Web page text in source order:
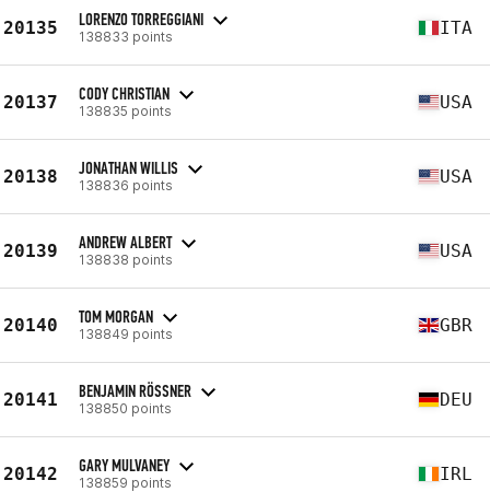
20135 LORENZO TORREGGIANI
138833 points ITA
20137 CODY CHRISTIAN
138835 points USA
20138 JONATHAN WILLIS
138836 points USA
20139 ANDREW ALBERT
138838 points USA
20140 TOM MORGAN
138849 points GBR
20141 BENJAMIN RÖSSNER
138850 points DEU
20142 GARY MULVANEY
138859 points IRL